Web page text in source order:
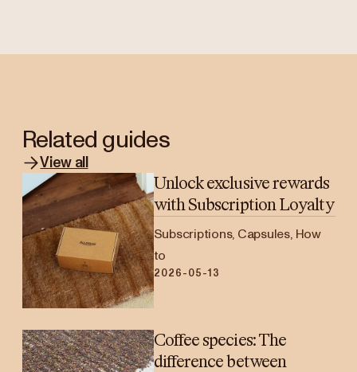
Related guides
View all
Unlock exclusive rewards
with Subscription Loyalty
Subscriptions, Capsules, How
to
2026-05-13
Coffee species: The
difference between